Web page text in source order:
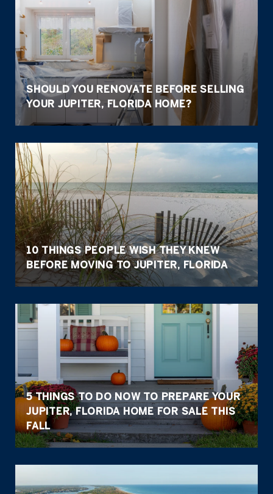
SHOULD YOU RENOVATE BEFORE SELLING
YOUR JUPITER, FLORIDA HOME?
10 THINGS PEOPLE WISH THEY KNEW
BEFORE MOVING TO JUPITER, FLORIDA
5 THINGS TO DO NOW TO PREPARE YOUR
JUPITER, FLORIDA HOME FOR SALE THIS
FALL